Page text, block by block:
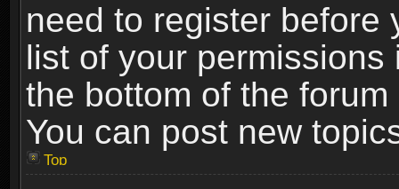
need to register before
list of your
the bottom of the
You can post new
Top